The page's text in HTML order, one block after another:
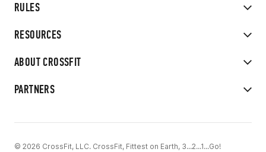
RULES
RESOURCES
ABOUT CROSSFIT
PARTNERS
© 2026 CrossFit, LLC. CrossFit, Fittest on Earth, 3...2...1...Go!